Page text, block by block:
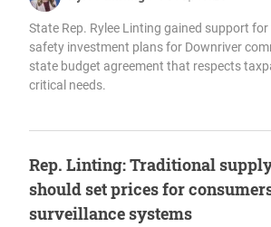
State Rep. Rylee Linting gained support
safety investment plans for Downriver
state budget agreement that respects
critical needs.
Rep. Linting: Traditional
should set prices for
surveillance systems